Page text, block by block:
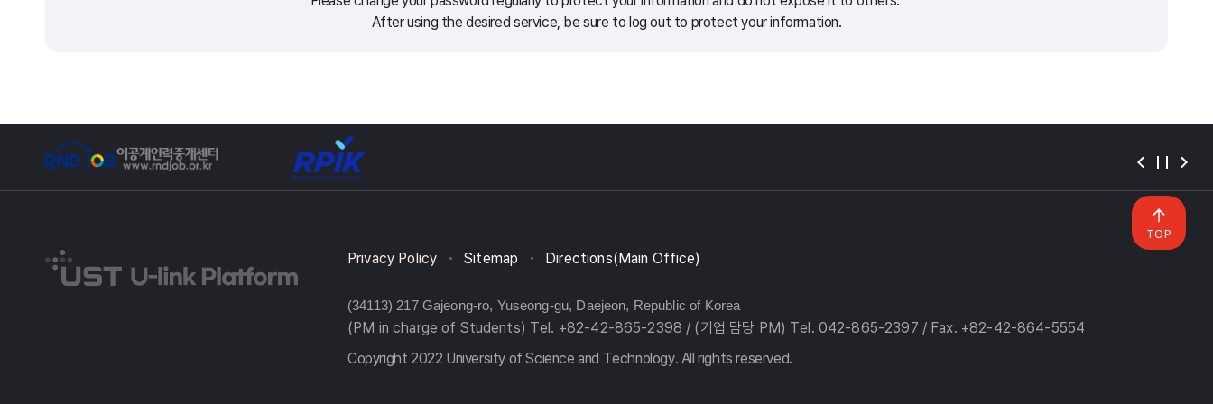
After using the desired service, be sure to log out to protect your information.
Privacy Policy Sitemap Directions(Main Office)
(34113) 217 Gajeong-ro, Yuseong-gu, Daejeon, Republic of Korea
(PM in charge of Students) Tel. +82-42-865-2398 / (기업 담당 PM) Tel. 042-865-2397 / Fax. +82-42-864-5554
Copyright 2022 University of Science and Technology. All rights reserved.
TOP